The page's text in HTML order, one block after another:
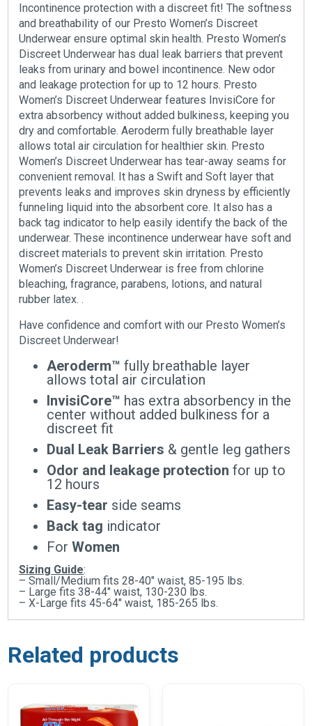
Incontinence protection with a discreet fit! The softness
and breathability of our Presto Women’s Discreet
Underwear ensure optimal skin health. Presto Women’s
Discreet Underwear has dual leak barriers that prevent
leaks from urinary and bowel incontinence. New odor
and leakage protection for up to 12 hours. Presto
Women’s Discreet Underwear features InvisiCore for
extra absorbency without added bulkiness, keeping you
dry and comfortable. Aeroderm fully breathable layer
allows total air circulation for healthier skin. Presto
Women’s Discreet Underwear has tear-away seams for
convenient removal. It has a Swift and Soft layer that
prevents leaks and improves skin dryness by efficiently
funneling liquid into the absorbent core. It also has a
back tag indicator to help easily identify the back of the
underwear. These incontinence underwear have soft and
discreet materials to prevent skin irritation. Presto
Women’s Discreet Underwear is free from chlorine
bleaching, fragrance, parabens, lotions, and natural
rubber latex. .
Have confidence and comfort with our Presto Women’s
Discreet Underwear!
Aeroderm™ fully breathable layer
allows total air circulation
InvisiCore™ has extra absorbency in the
center without added bulkiness for a
discreet fit
Dual Leak Barriers & gentle leg gathers
Odor and leakage protection for up to
12 hours
Easy-tear side seams
Back tag indicator
ForWomen
Sizing Guide:
– Small/Medium fits 28-40″ waist, 85-195 lbs.
– Large fits 38-44″ waist, 130-230 lbs.
– X-Large fits 45-64″ waist, 185-265 lbs.
Related products